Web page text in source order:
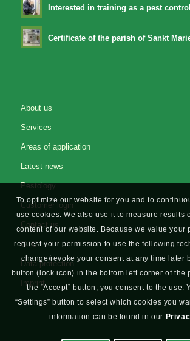
Interested in training as a pest
Certificate of the parish of Sankt
About us
Services
Areas of application
Latest news
Pestology
Customer login
Contact us
GTC
Data protection
Imprint
To optimize our website for you and to
use cookies. We also use it to measure results
content of our website. Because we value your
request your permission to use the following
change/revoke your consent at any time later
button (lock icon) in the bottom left corner of the
the “Accept” button, you consent to the use.
“Settings” button to select which cookies you
information can be found in our